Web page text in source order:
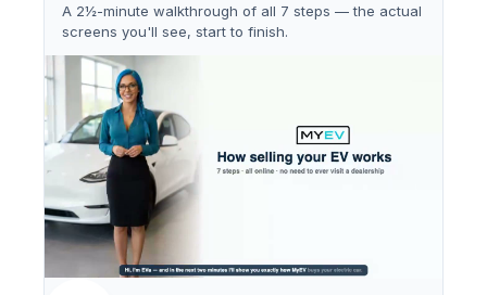
A 2½-minute walkthrough of all 7 steps — the actual
screens you'll see, start to finish.